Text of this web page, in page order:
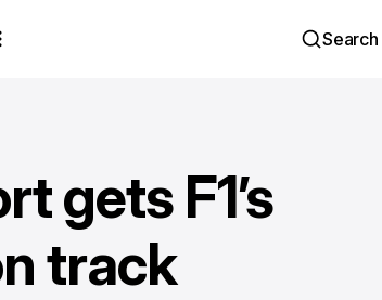
Search
gets F1’s
track